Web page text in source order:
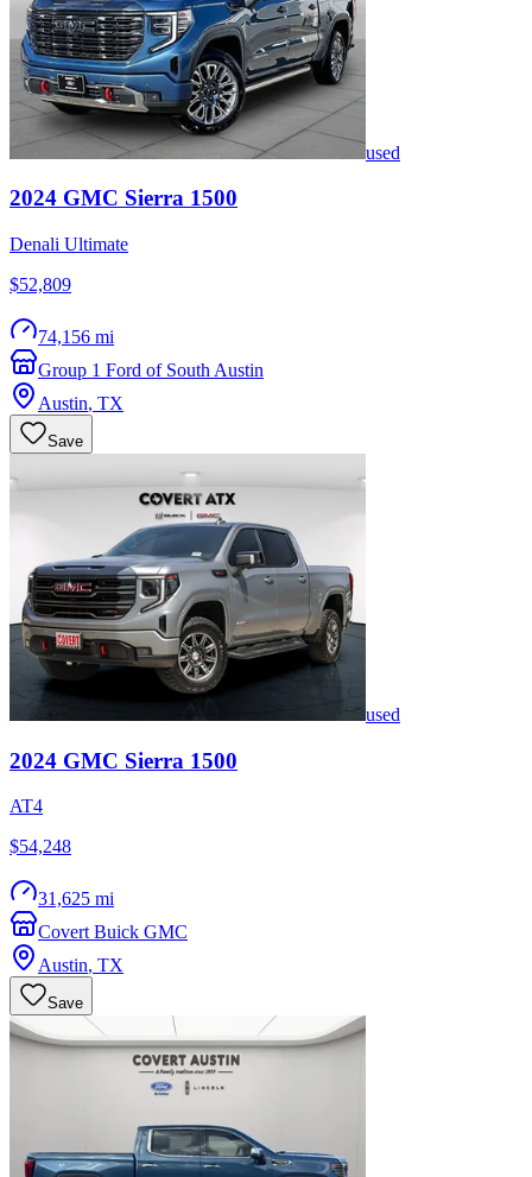
used
2024 GMC Sierra 1500
Denali Ultimate
$52,809
74,156 mi
Group 1 Ford of South Austin
Austin, TX
Save
used
2024 GMC Sierra 1500
AT4
$54,248
31,625 mi
Covert Buick GMC
Austin, TX
Save